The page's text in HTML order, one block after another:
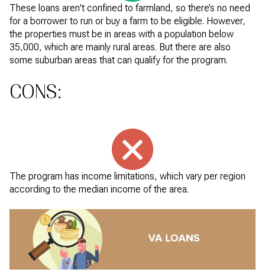
These loans aren't confined to farmland, so there’s no need
for a borrower to run or buy a farm to be eligible. However,
the properties must be in areas with a population below
35,000, which are mainly rural areas. But there are also
some suburban areas that can qualify for the program.
CONS:
The program has income limitations, which vary per region
according to the median income of the area.